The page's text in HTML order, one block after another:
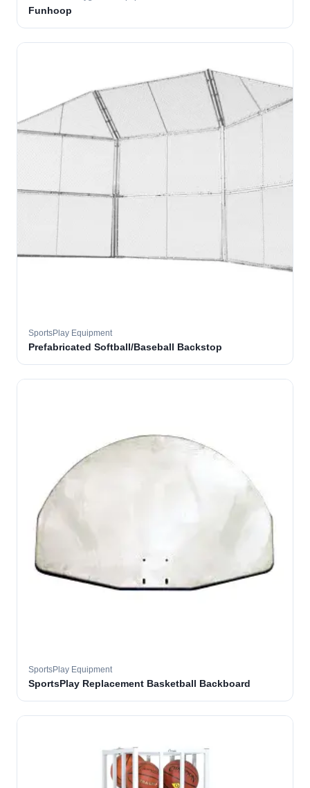
Funhoop
SportsPlay Equipment
Prefabricated Softball/Baseball Backstop
SportsPlay Equipment
SportsPlay Replacement Basketball Backboard